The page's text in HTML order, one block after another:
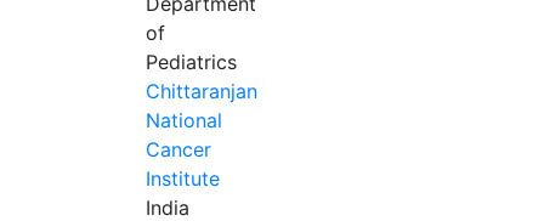
of
Pediatrics
Chittaranjan
National
Cancer
Institute
India